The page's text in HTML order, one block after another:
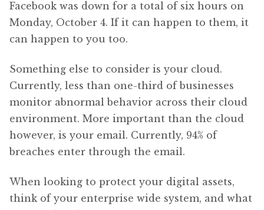
Facebook was down for a total of six hours on
Monday, October 4. If it can happen to them, it
can happen to you too.
Something else to consider is your cloud.
Currently, less than one-third of businesses
monitor abnormal behavior across their cloud
environment. More important than the cloud
however, is your email. Currently, 94% of
breaches enter through the email.
When looking to protect your digital assets,
think of your enterprise wide system, and what